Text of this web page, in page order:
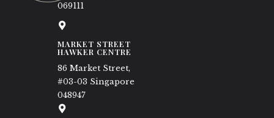
069111
MARKET STREET
HAWKER CENTRE
86 Market Street,
#03-03 Singapore
048947